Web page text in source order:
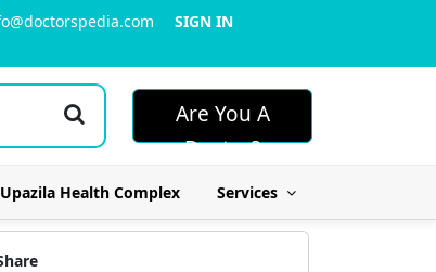
SIGN IN
Are You A
Doctor?
Upazila Health Complex Services